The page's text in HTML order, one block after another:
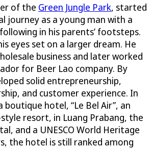
of the Green Jungle Park, started
journey as a young man with a
in his parents’ footsteps.
eyes set on a larger dream. He
business and later worked
for Beer Lao company. By
solid entrepreneurship,
and customer experience. In
boutique hotel, “Le Bel Air”, an
resort, in Luang Prabang, the
and a UNESCO World Heritage
the hotel is still ranked among